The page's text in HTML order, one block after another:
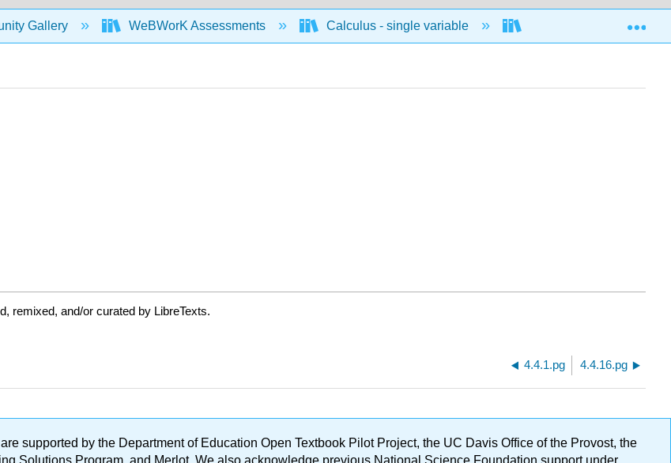
Gallery WeBWorK Assessments Calculus - single variable Applications of
remixed, and/or curated by LibreTexts.
4.4.1.pg 4.4.16.pg
supported by the Department of Education Open Textbook Pilot Project, the UC Davis Office of the Provost, the
Solutions Program, and Merlot. We also acknowledge previous National Science Foundation support under